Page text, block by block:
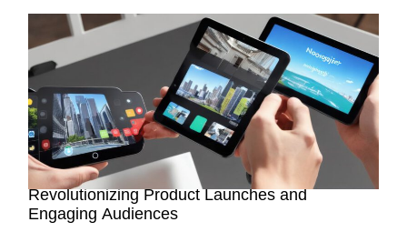
How AR-Powered Product Demos are
Revolutionizing Product Launches and
Engaging Audiences